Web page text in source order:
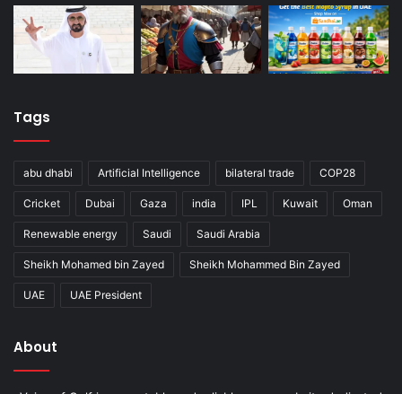
Tags
abu dhabi Artificial Intelligence bilateral trade COP28
Cricket Dubai Gaza india IPL Kuwait Oman
Renewable energy Saudi Saudi Arabia
Sheikh Mohamed bin Zayed Sheikh Mohammed Bin Zayed
UAE UAE President
About